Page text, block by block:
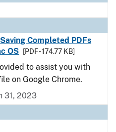
Completed PDFs
OS
[PDF - 174.77 KB]
to assist you with
on Google Chrome.
31, 2023